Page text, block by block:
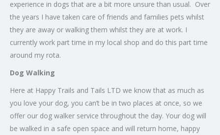
experience in dogs that are a bit more unsure than usual. Over
the years I have taken care of friends and families pets whilst
they are away or walking them whilst they are at work. I
currently work part time in my local shop and do this part time
around my rota.
Dog Walking
Here at Happy Trails and Tails LTD we know that as much as
you love your dog, you can’t be in two places at once, so we
offer our dog walker service throughout the day. Your dog will
be walked in a safe open space and will return home, happy